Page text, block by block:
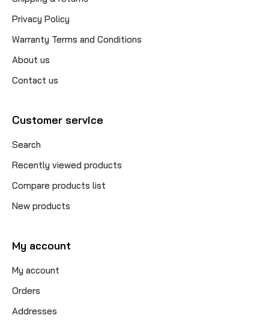
Privacy Policy
Warranty Terms and Conditions
About us
Contact us
Customer service
Search
Recently viewed products
Compare products list
New products
My account
My account
Orders
Addresses